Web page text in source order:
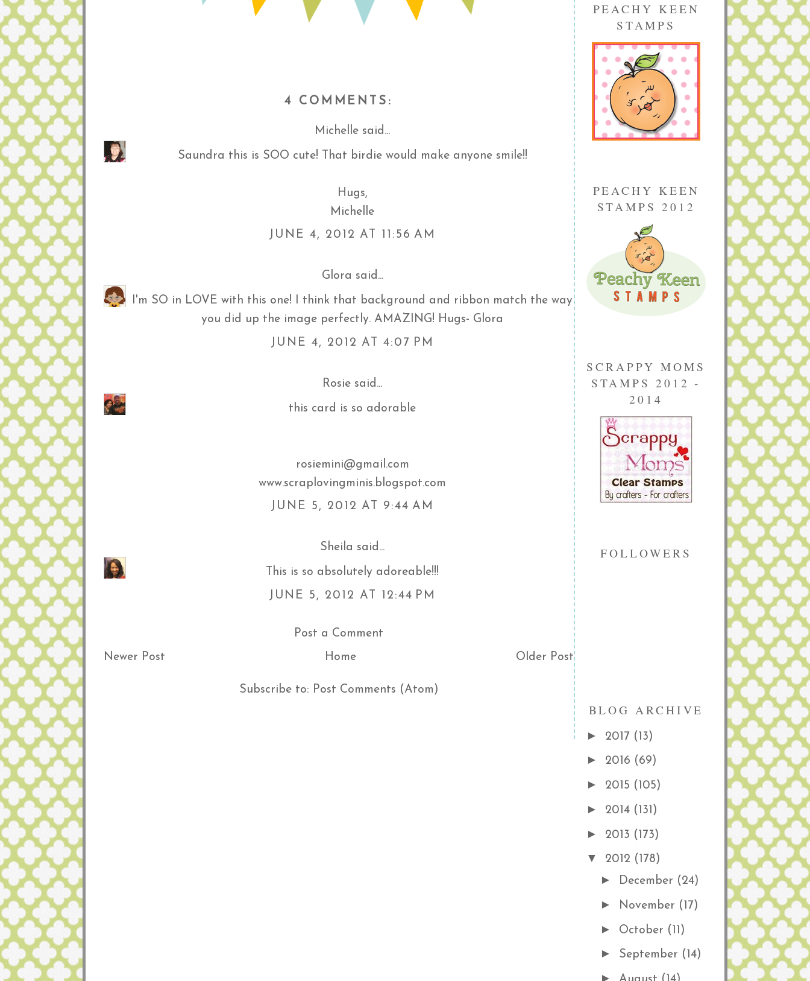
4 COMMENTS:
Michelle said...
Saundra this is SOO cute! That birdie would make anyone smile!!
Hugs,
Michelle
JUNE 4, 2012 AT 11:56 AM
Glora said...
I'm SO in LOVE with this one! I think that background and ribbon match the way
you did up the image perfectly. AMAZING! Hugs- Glora
JUNE 4, 2012 AT 4:07 PM
Rosie said...
this card is so adorable
rosiemini@gmail.com
www.scraplovingminis.blogspot.com
JUNE 5, 2012 AT 9:44 AM
Sheila said...
This is so absolutely adoreable!!!
JUNE 5, 2012 AT 12:44 PM
Post a Comment
Newer Post
Older Post
Home
Subscribe to: Post Comments (Atom)
PEACHY KEEN
STAMPS
PEACHY KEEN
STAMPS 2012
SCRAPPY MOMS
STAMPS 2012 -
2014
FOLLOWERS
BLOG ARCHIVE
► 2017 (13)
► 2016 (69)
► 2015 (105)
► 2014 (131)
► 2013 (173)
▼ 2012 (178)
► December (24)
► November (17)
► October (11)
► September (14)
►